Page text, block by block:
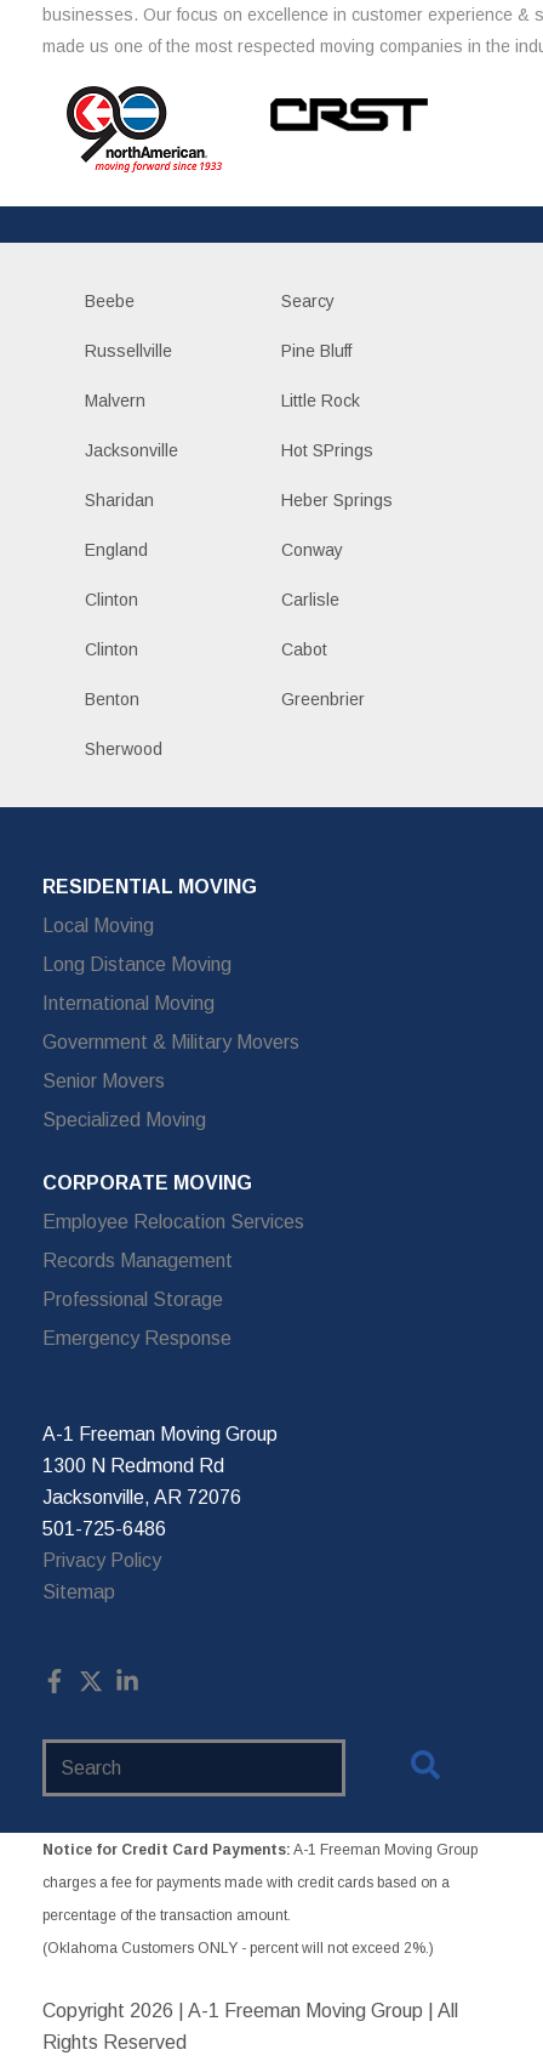
businesses. Our focus on excellence in customer experience &
made us one of the most respected moving companies in the
Beebe Searcy
Russellville Pine Bluff
Malvern Little Rock
Jacksonville Hot SPrings
Sharidan Heber Springs
England Conway
Clinton Carlisle
Clinton Cabot
Benton Greenbrier
Sherwood
RESIDENTIAL MOVING
Local Moving
Long Distance Moving
International Moving
Government & Military Movers
Senior Movers
Specialized Moving
CORPORATE MOVING
Employee Relocation Services
Records Management
Professional Storage
Emergency Response
A-1 Freeman Moving Group
1300 N Redmond Rd
Jacksonville, AR 72076
501-725-6486
Privacy Policy
Sitemap
Notice for Credit Card Payments: A-1 Freeman Moving Group
charges a fee for payments made with credit cards based on a
percentage of the transaction amount.
(Oklahoma Customers ONLY - percent will not exceed 2%.)
Copyright 2026 | A-1 Freeman Moving Group | All
Rights Reserved